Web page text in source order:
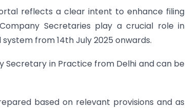
reflects a clear intent to enhance filing
Secretaries play a crucial role in
from 14th July 2025 onwards.
Secretary in Practice from Delhi and can be
based on relevant provisions and as